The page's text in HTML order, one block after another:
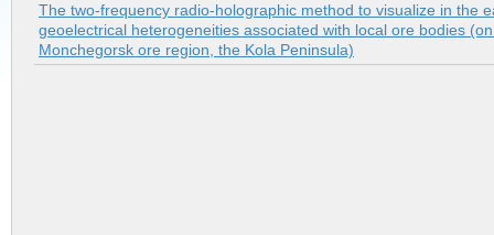
The two-frequency radio-holographic method to visualize in the
geoelectrical heterogeneities associated with local ore bodies
Monchegorsk ore region, the Kola Peninsula)